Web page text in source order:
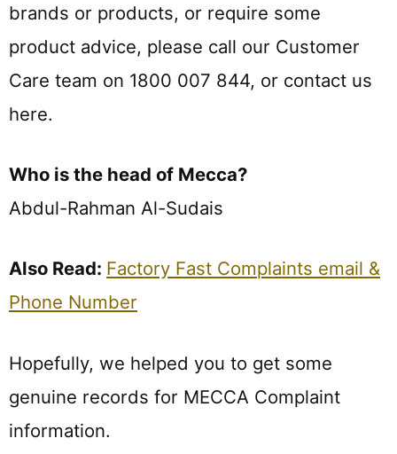
brands or products, or require some
product advice, please call our Customer
Care team on 1800 007 844, or contact us
here.
Who is the head of Mecca?
Abdul-Rahman Al-Sudais
Also Read: Factory Fast Complaints email &
Phone Number
Hopefully, we helped you to get some
genuine records for MECCA Complaint
information.